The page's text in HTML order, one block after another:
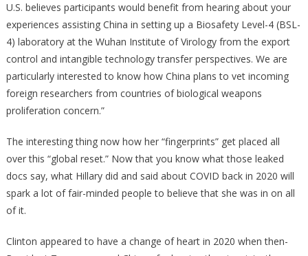
U.S. believes participants would benefit from hearing about your
experiences assisting China in setting up a Biosafety Level-4 (BSL-
4) laboratory at the Wuhan Institute of Virology from the export
control and intangible technology transfer perspectives. We are
particularly interested to know how China plans to vet incoming
foreign researchers from countries of biological weapons
proliferation concern.”
The interesting thing now how her “fingerprints” get placed all
over this “global reset.” Now that you know what those leaked
docs say, what Hillary did and said about COVID back in 2020 will
spark a lot of fair-minded people to believe that she was in on all
of it.
Clinton appeared to have a change of heart in 2020 when then-